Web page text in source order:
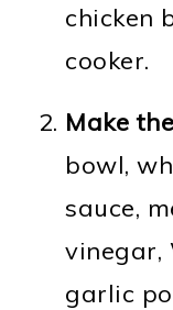
chicken
cooker.
Make
bowl,
sauce,
vinegar,
garlic